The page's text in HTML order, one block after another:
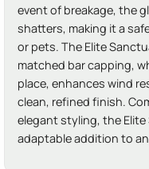
event of breakage, the
shatters, making it a
or pets. The Elite
matched bar capping,
place, enhances wind
clean, refined finish.
elegant styling, the
adaptable addition to